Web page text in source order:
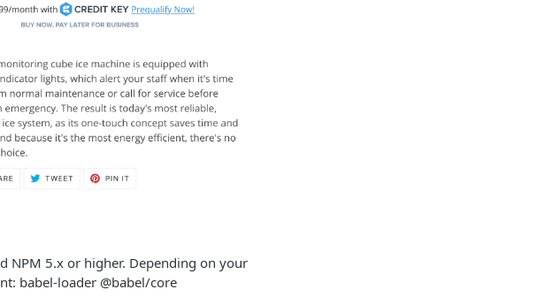
NPM 5.x or higher. Depending on your
babel-loader @babel/core